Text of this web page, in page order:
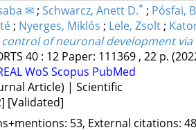
✉; Schwarcz, Anett D.* ; Pósfai,
; Nyerges, Miklós ; Lele, Zsolt;
of neuronal development
40: 12 Paper: 111369 , 22 p.
WoS Scopus PubMed
Article) | Scientific
[Validated]
53, External citations: